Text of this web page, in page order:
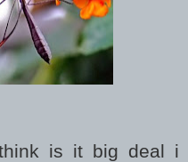
is it big deal i